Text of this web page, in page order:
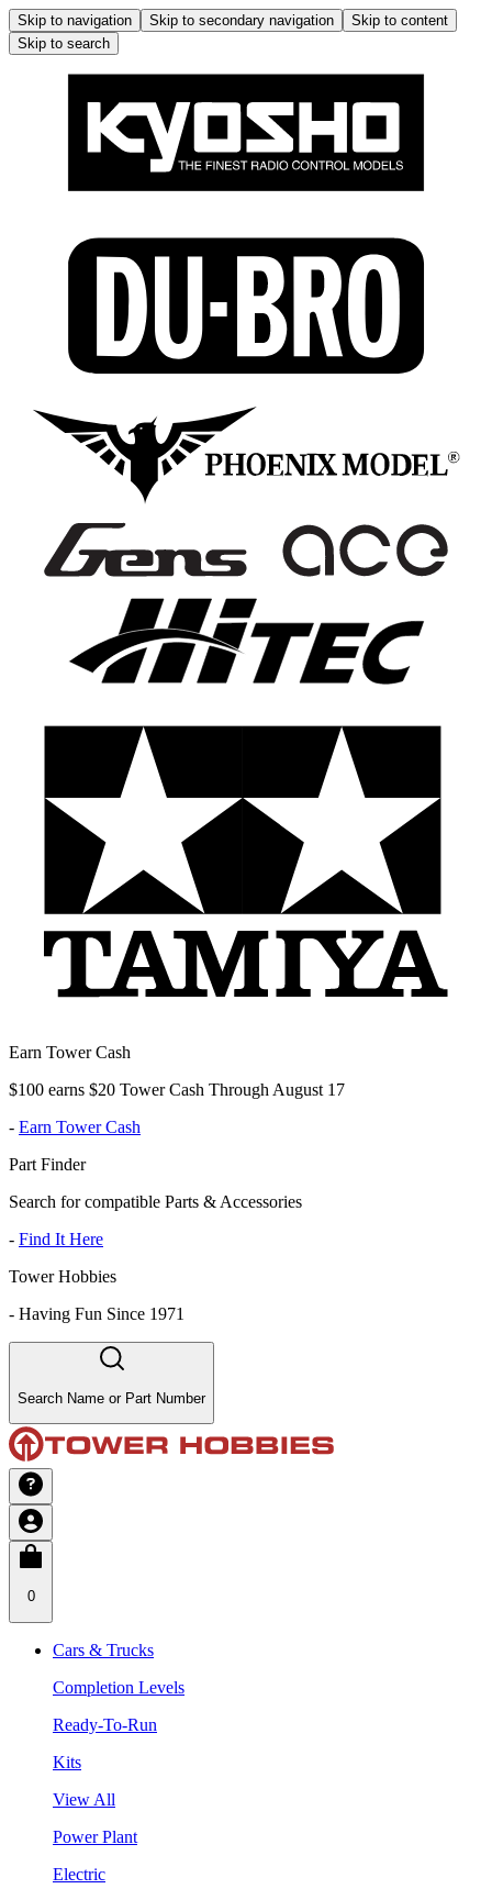
Skip to navigation Skip to secondary navigation
Skip to content
Skip to search
Earn Tower Cash
$100 earns $20 Tower Cash Through August 17
- Earn Tower Cash
Part Finder
Search for compatible Parts & Accessories
- Find It Here
Tower Hobbies
- Having Fun Since 1971
Search Name or Part Number
0
Cars & Trucks
Completion Levels
Ready-To-Run
Kits
View All
Power Plant
Electric